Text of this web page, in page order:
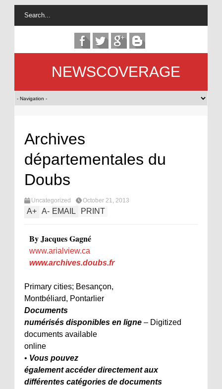
NEWSCOVERAGE
Archives
départementales du
Doubs
Uncategorized October 21, 2013
A+ A- EMAIL PRINT
By Jacques Gagné
www.arialview.ca
www.archives.doubs.fr
Primary cities; Besançon,
Montbéliard, Pontarlier
Documents
numérisés disponibles en ligne – Digitized
documents available
online
• Vous pouvez
également accéder directement aux
différentes catégories de documents